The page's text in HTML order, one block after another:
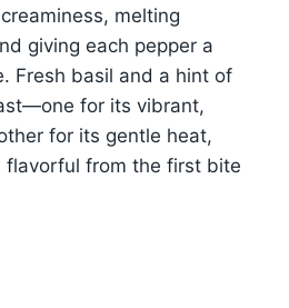
melting
giving each pepper a
Fresh basil and a hint of
for its vibrant,
for its gentle heat,
flavorful from the first bite